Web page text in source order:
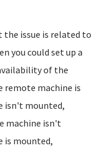
issue is related to
you could set up a
of the
remote machine is
isn't mounted,
machine isn't
is mounted,